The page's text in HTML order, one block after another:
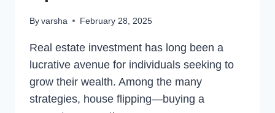
Byvarsha February 28, 2025
Real estate investment has long been a
lucrative avenue for individuals seeking to
grow their wealth. Among the many
strategies, house flipping—buying a